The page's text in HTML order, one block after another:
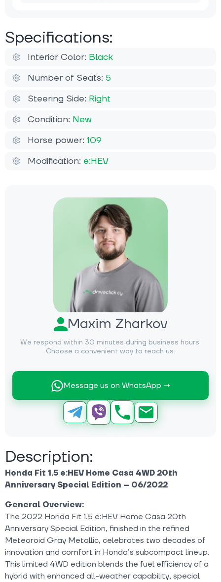
Maxim Zharkov
We respond within 30 minutes during business hours.
Choose a convenient way to reach us.
Message us on WhatsApp →
Description:
Honda Fit 1.5 e:HEV Home Casa 4WD 20th
Anniversary Special Edition – 06/2022
General Overview:
The 2022 Honda Fit 1.5 e:HEV Home Casa 20th
Anniversary Special Edition, finished in the refined
Meteoroid Gray Metallic, celebrates two decades of
innovation and comfort in Honda’s subcompact lineup.
This limited 4WD edition blends the fuel efficiency of a
hybrid with enhanced all-weather capability, special
Specifications:
Interior Color: Black
Number of Seats: 5
Steering Side: Right
Condition: New
Horse power: 109
Modification: e:HEV